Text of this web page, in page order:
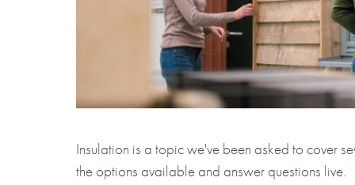
Insulation is a topic we've been asked to cover
the options available and answer questions live.